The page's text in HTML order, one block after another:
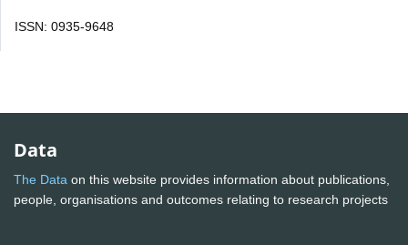
ISSN: 0935-9648
Data
The Data on this website provides information about publications,
people, organisations and outcomes relating to research projects